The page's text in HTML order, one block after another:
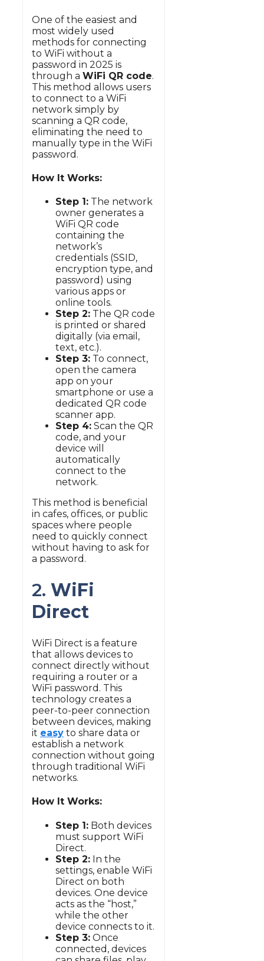
One of the easiest and
most widely used
methods for connecting
to WiFi without a
password in 2025 is
through a WiFi QR code.
This method allows users
to connect to a WiFi
network simply by
scanning a QR code,
eliminating the need to
manually type in the WiFi
password.
How It Works:
Step 1: The network
owner generates a
WiFi QR code
containing the
network’s
credentials (SSID,
encryption type, and
password) using
various apps or
online tools.
Step 2: The QR code
is printed or shared
digitally (via email,
text, etc.).
Step 3: To connect,
open the camera
app on your
smartphone or use a
dedicated QR code
scanner app.
Step 4: Scan the QR
code, and your
device will
automatically
connect to the
network.
This method is beneficial
in cafes, offices, or public
spaces where people
need to quickly connect
without having to ask for
a password.
2. WiFi
Direct
WiFi Direct is a feature
that allows devices to
connect directly without
requiring a router or a
WiFi password. This
technology creates a
peer-to-peer connection
between devices, making
it easy to share data or
establish a network
connection without going
through traditional WiFi
networks.
How It Works:
Step 1: Both devices
must support WiFi
Direct.
Step 2: In the
settings, enable WiFi
Direct on both
devices. One device
acts as the “host,”
while the other
device connects to it.
Step 3: Once
connected, devices